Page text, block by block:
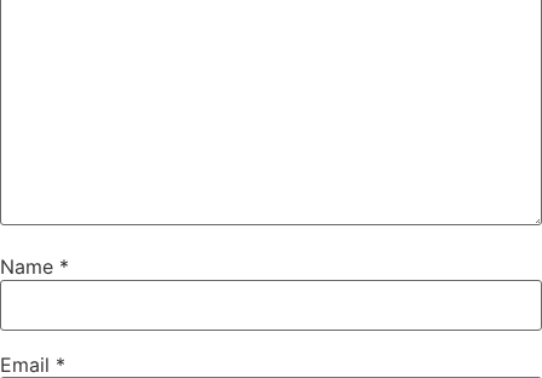
Name *
Email *